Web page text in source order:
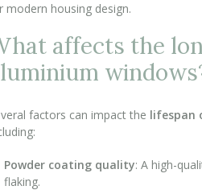
modern housing design.
affects the
factors can impact the lifespan
Powder coating quality: A high-
flaking.